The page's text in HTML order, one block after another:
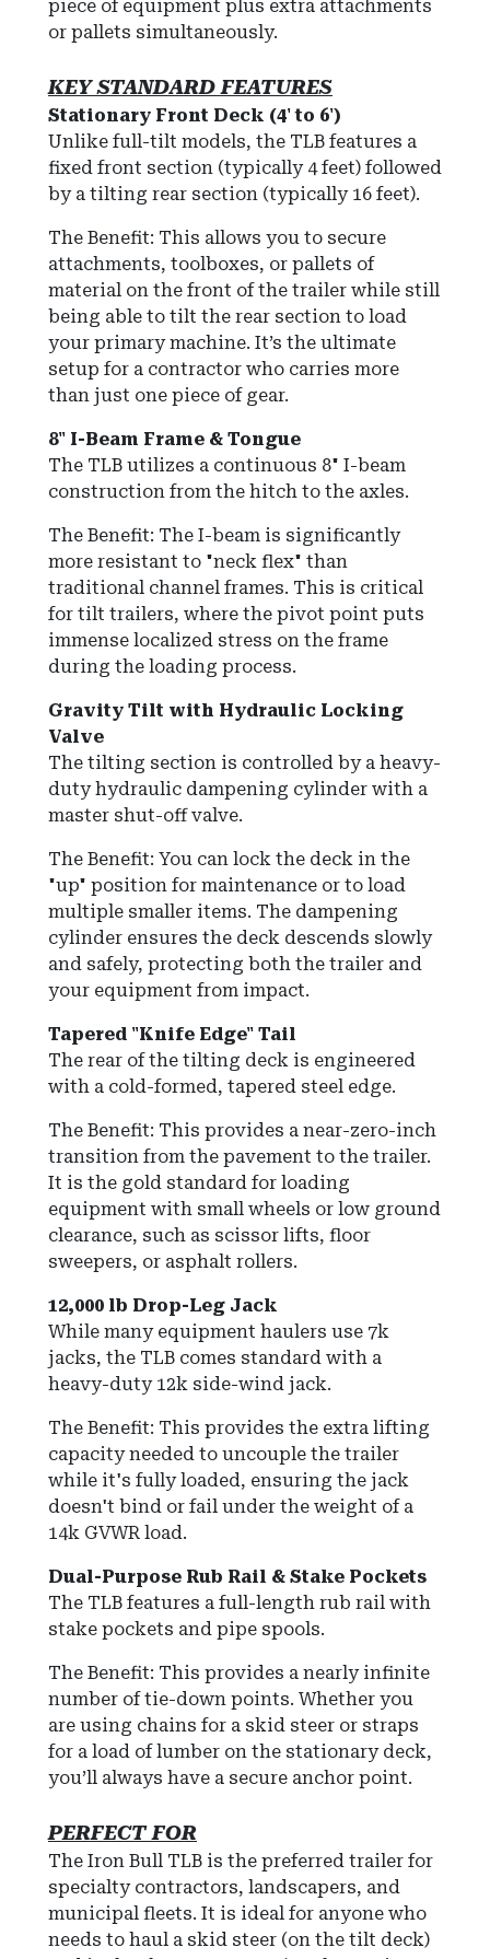
piece of equipment plus extra attachments
or pallets simultaneously.
KEY STANDARD FEATURES
Stationary Front Deck (4' to 6')
Unlike full-tilt models, the TLB features a
fixed front section (typically 4 feet) followed
by a tilting rear section (typically 16 feet).
The Benefit: This allows you to secure
attachments, toolboxes, or pallets of
material on the front of the trailer while still
being able to tilt the rear section to load
your primary machine. It’s the ultimate
setup for a contractor who carries more
than just one piece of gear.
8" I-Beam Frame & Tongue
The TLB utilizes a continuous 8" I-beam
construction from the hitch to the axles.
The Benefit: The I-beam is significantly
more resistant to "neck flex" than
traditional channel frames. This is critical
for tilt trailers, where the pivot point puts
immense localized stress on the frame
during the loading process.
Gravity Tilt with Hydraulic Locking
Valve
The tilting section is controlled by a heavy-
duty hydraulic dampening cylinder with a
master shut-off valve.
The Benefit: You can lock the deck in the
"up" position for maintenance or to load
multiple smaller items. The dampening
cylinder ensures the deck descends slowly
and safely, protecting both the trailer and
your equipment from impact.
Tapered "Knife Edge" Tail
The rear of the tilting deck is engineered
with a cold-formed, tapered steel edge.
The Benefit: This provides a near-zero-inch
transition from the pavement to the trailer.
It is the gold standard for loading
equipment with small wheels or low ground
clearance, such as scissor lifts, floor
sweepers, or asphalt rollers.
12,000 lb Drop-Leg Jack
While many equipment haulers use 7k
jacks, the TLB comes standard with a
heavy-duty 12k side-wind jack.
The Benefit: This provides the extra lifting
capacity needed to uncouple the trailer
while it's fully loaded, ensuring the jack
doesn't bind or fail under the weight of a
14k GVWR load.
Dual-Purpose Rub Rail & Stake Pockets
The TLB features a full-length rub rail with
stake pockets and pipe spools.
The Benefit: This provides a nearly infinite
number of tie-down points. Whether you
are using chains for a skid steer or straps
for a load of lumber on the stationary deck,
you’ll always have a secure anchor point.
PERFECT FOR
The Iron Bull TLB is the preferred trailer for
specialty contractors, landscapers, and
municipal fleets. It is ideal for anyone who
needs to haul a skid steer (on the tilt deck)